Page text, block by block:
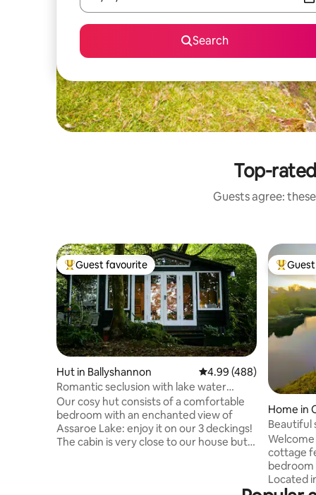
Search
Top-
Guests agree:
Top guest favourite
Guest favourite
Hut in Ballyshannon 4.99 out of 5 average
4.99 (488)
Romantic seclusion with lake water
lapping.
Our cosy hut consists of a comfortable
bedroom with an enchanted view of
Assaroe Lake: enjoy it on our 3 deckings!
The cabin is very close to our house but
Top
Home in
Beautiful
cottage
bedroom
Located